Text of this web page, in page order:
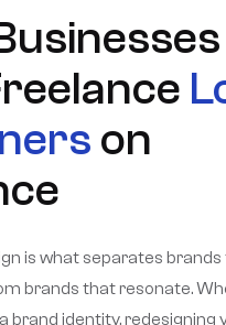
on
is what separates
brands that resonate.
brand identity, redesigning